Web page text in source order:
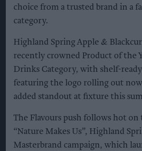
choice from a trusted brand in a
category.
Highland Spring Apple &
recently crowned Product of the
Drinks Category, with shelf-
featuring the logo rolling out
added standout at fixture this
The Flavours push follows hot on
“Nature Makes Us”, Highland
Masterbrand campaign, which